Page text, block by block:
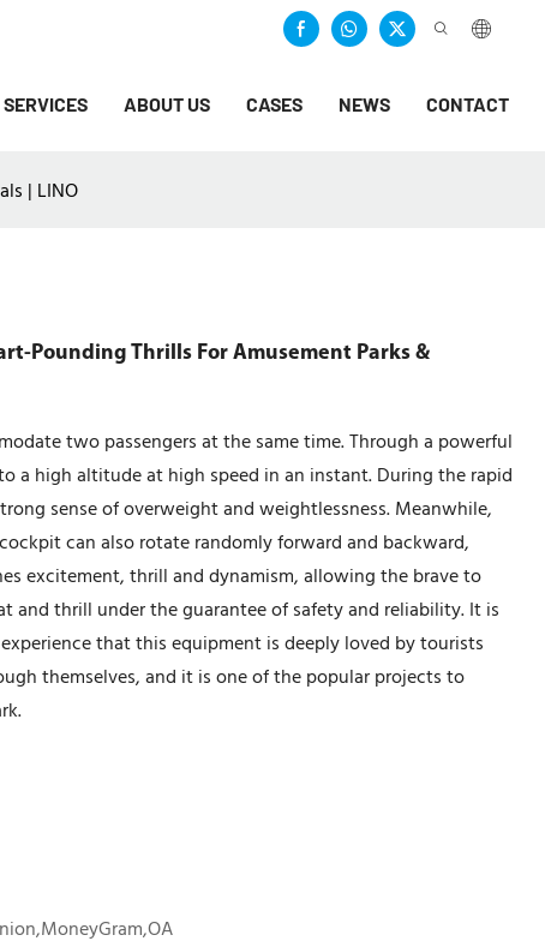
SERVICES ABOUT US CASES NEWS CONTACT
| LINO
Pounding Thrills For Amusement Parks &
two passengers at the same time. Through a powerful
a high altitude at high speed in an instant. During the rapid
sense of overweight and weightlessness. Meanwhile,
can also rotate randomly forward and backward,
excitement, thrill and dynamism, allowing the brave to
and thrill under the guarantee of safety and reliability. It is
that this equipment is deeply loved by tourists
themselves, and it is one of the popular projects to